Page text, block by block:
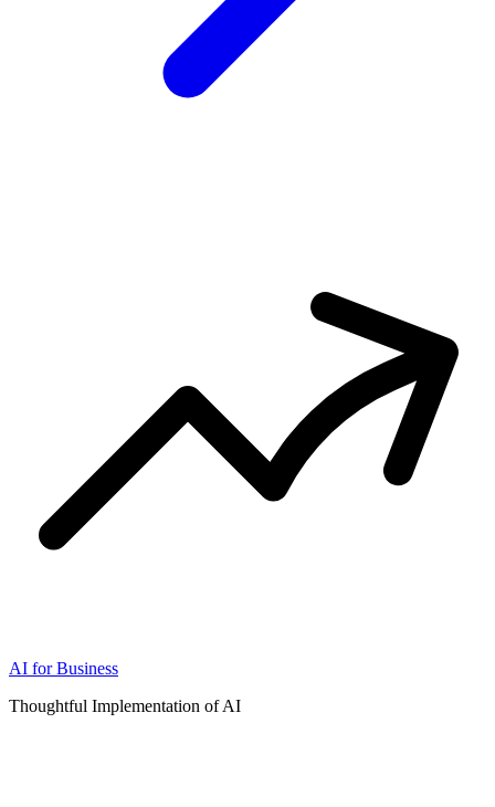
AI for Business
Thoughtful Implementation of AI